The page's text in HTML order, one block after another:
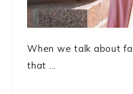
When we talk about
that ...